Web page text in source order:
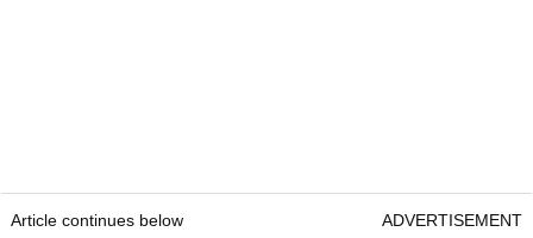
Article continues below ADVERTISEMENT